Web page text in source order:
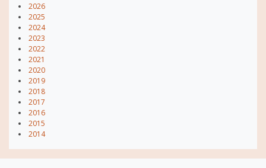
2026
2025
2024
2023
2022
2021
2020
2019
2018
2017
2016
2015
2014